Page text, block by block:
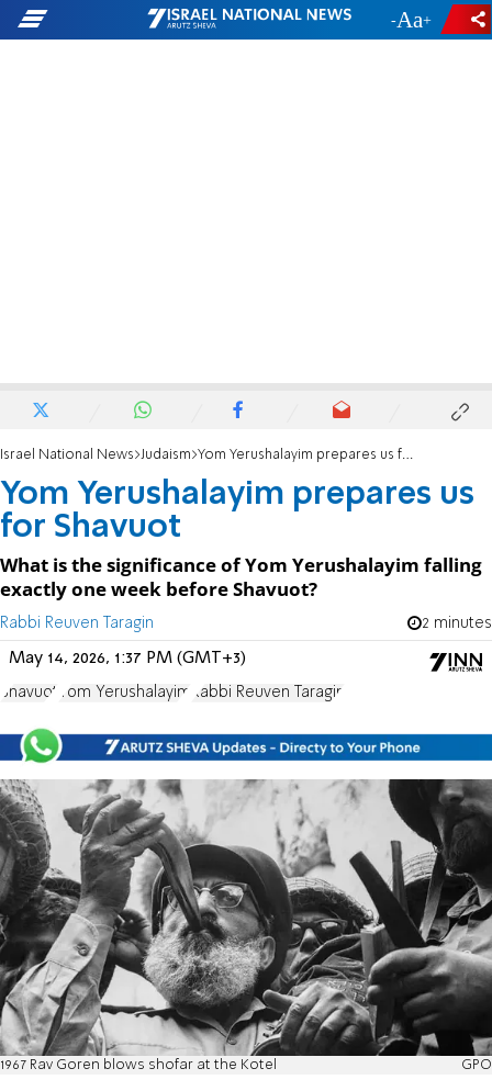
- +
Israel National News Judaism Yom Yerushalayim prepares us for Shavuot
Yom Yerushalayim prepares us
for Shavuot
What is the significance of Yom Yerushalayim falling
exactly one week before Shavuot?
Rabbi Reuven Taragin 2 minutes
May 14, 2026, 1:37 PM (GMT+3)
Shavuot Yom Yerushalayim Rabbi Reuven Taragin
1967 Rav Goren blows shofar at the Kotel GPO